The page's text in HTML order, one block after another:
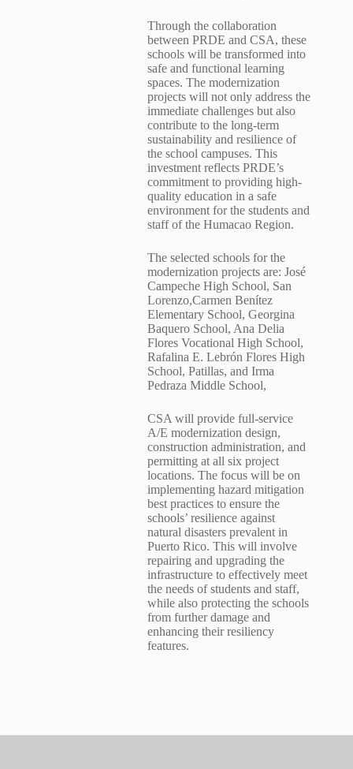
Through the collaboration
between PRDE and CSA, these
schools will be transformed into
safe and functional learning
spaces. The modernization
projects will not only address the
immediate challenges but also
contribute to the long-term
sustainability and resilience of
the school campuses. This
investment reflects PRDE’s
commitment to providing high-
quality education in a safe
environment for the students and
staff of the Humacao Region.
The selected schools for the
modernization projects are: José
Campeche High School, San
Lorenzo,Carmen Benítez
Elementary School, Georgina
Baquero School, Ana Delia
Flores Vocational High School,
Rafalina E. Lebrón Flores High
School, Patillas, and Irma
Pedraza Middle School,
CSA will provide full-service
A/E modernization design,
construction administration, and
permitting at all six project
locations. The focus will be on
implementing hazard mitigation
best practices to ensure the
schools’ resilience against
natural disasters prevalent in
Puerto Rico. This will involve
repairing and upgrading the
infrastructure to effectively meet
the needs of students and staff,
while also protecting the schools
from further damage and
enhancing their resiliency
features.